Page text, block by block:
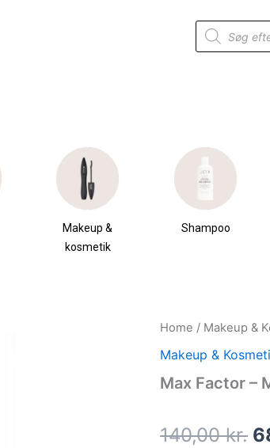
Products
search
Makeup &
kosmetik
Shampoo
Home / Makeup &
Makeup &
Max Factor –
140,00kr.